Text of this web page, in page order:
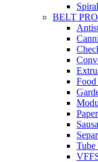
BELT
Tube